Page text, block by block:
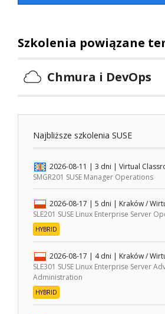
Szkolenia powiązane
Chmura i DevOps
Najbliższe szkolenia SUSE
2026-08-11 | 3 dni | Virtual
SMGR201 SUSE Manager Operations
2026-08-17 | 5 dni | Kraków /
SLE201 SUSE Linux Enterprise Server
HYBRID
2026-08-17 | 4 dni | Kraków /
SLE301 SUSE Linux Enterprise Server
Administration
HYBRID